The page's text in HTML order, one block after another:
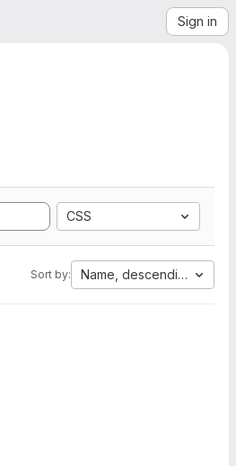
Sign in
CSS
Sort by: Name, descending